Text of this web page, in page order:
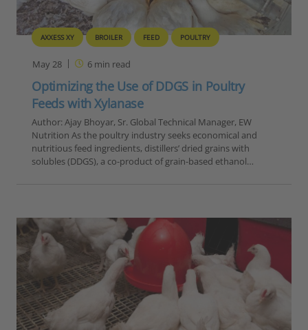
AXXESS XY BROILER FEED POULTRY
May 28 6min read
Optimizing the Use of DDGS in Poultry
Feeds with Xylanase
Author: Ajay Bhoyar, Sr. Global Technical Manager, EW
Nutrition As the poultry industry seeks economical and
nutritious feed ingredients, distillers’ dried grains with
solubles (DDGS), a co-product of grain-based ethanol…